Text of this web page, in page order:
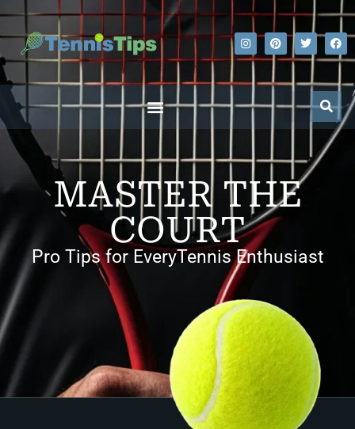
MASTER THE
COURT
Pro Tips for EveryTennis Enthusiast